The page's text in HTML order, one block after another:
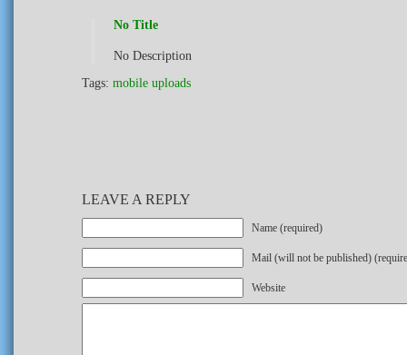
No Title
No Description
Tags: mobile uploads
LEAVE A REPLY
Name (required)
Mail (will not be published)
Website